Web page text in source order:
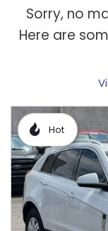
Sorry, no
Here are
Hot